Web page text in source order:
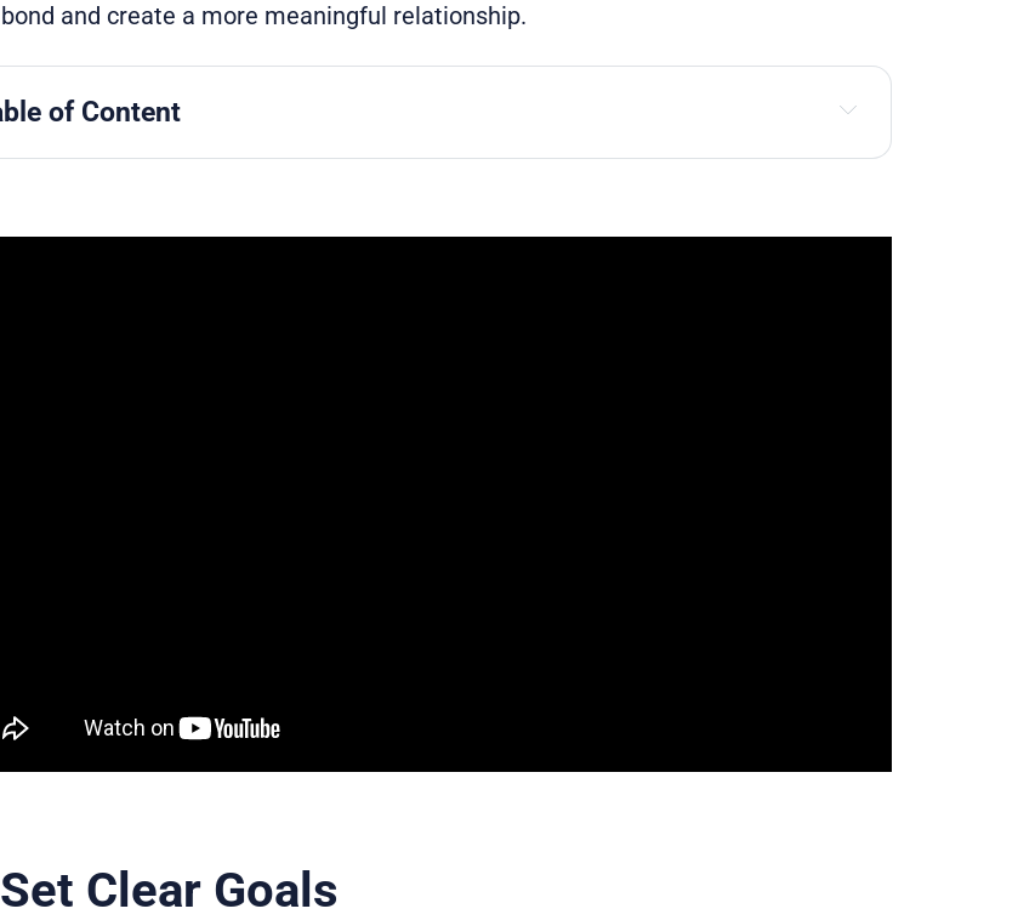
and create a more meaningful relationship.
of Content
Clear Goals